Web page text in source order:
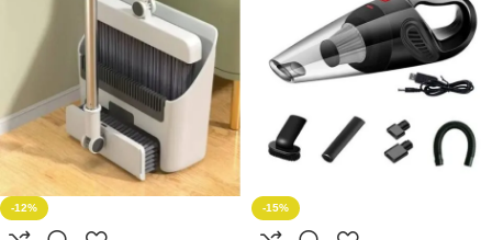
-12% -15%